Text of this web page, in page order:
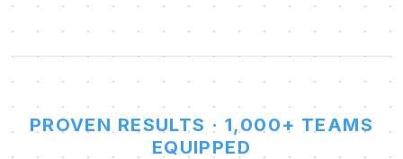
PROVEN RESULTS · 1,000+ TEAMS
EQUIPPED